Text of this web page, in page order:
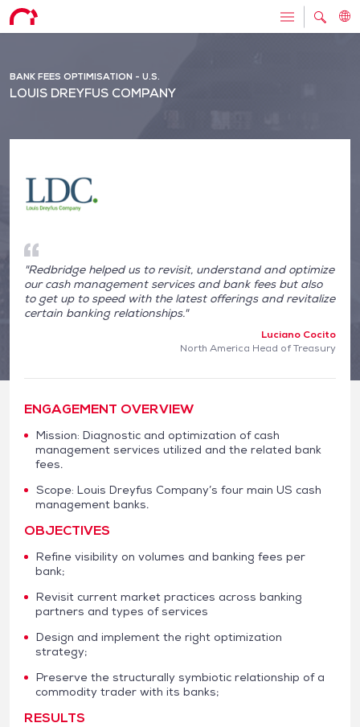
BANK FEES OPTIMISATION - U.S.
LOUIS DREYFUS COMPANY
"Redbridge helped us to revisit, understand and optimize
our cash management services and bank fees but also
to get up to speed with the latest offerings and revitalize
certain banking relationships."
Luciano Cocito
North America Head of Treasury
ENGAGEMENT OVERVIEW
Mission: Diagnostic and optimization of cash
management services utilized and the related bank
fees.
Scope: Louis Dreyfus Company’s four main US cash
management banks.
OBJECTIVES
Refine visibility on volumes and banking fees per
bank;
Revisit current market practices across banking
partners and types of services
Design and implement the right optimization
strategy;
Preserve the structurally symbiotic relationship of a
commodity trader with its banks;
RESULTS